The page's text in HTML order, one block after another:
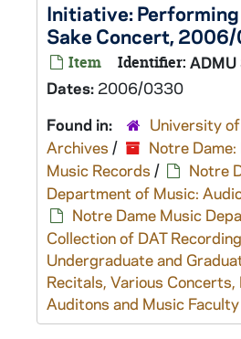
Initiative:
Sake Concert,
Item Identifier:
Dates: 2006/0330
Found in:
University
Archives /
Notre
Music Records /
Notre
Department of Music:
Notre Dame Music
Collection of DAT
Undergraduate and
Recitals, Various Concerts,
Auditons and Music